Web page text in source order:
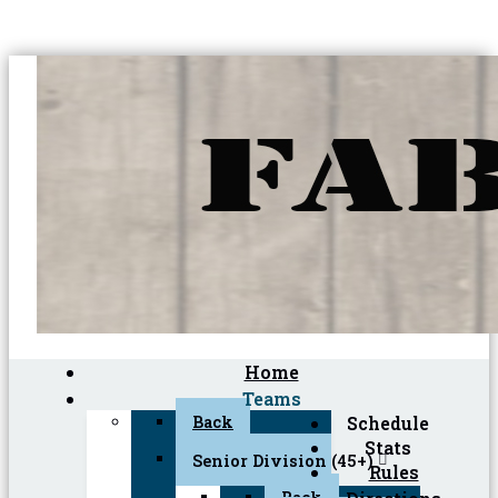
Home
Teams
Back
Senior Division (45+)
Schedule
Stats
Rules